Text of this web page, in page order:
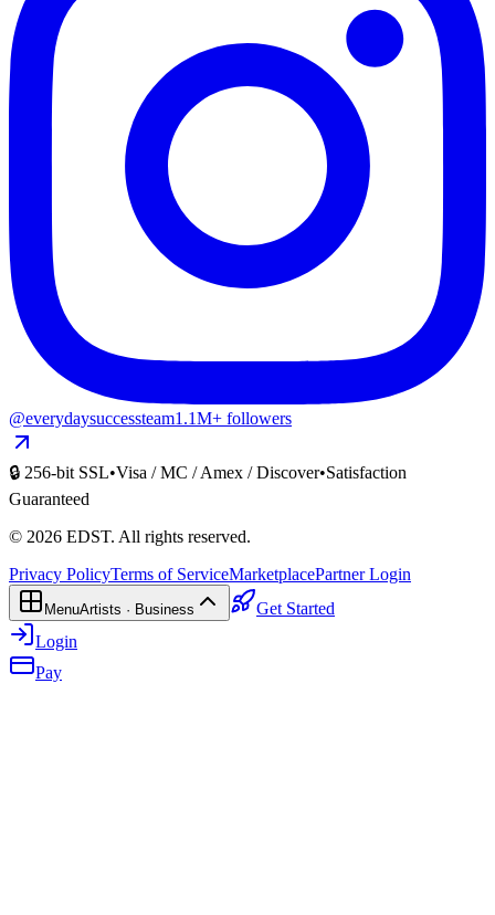
@everydaysuccessteam1.1M+ followers
🔒 256-bit SSL•Visa / MC / Amex / Discover•Satisfaction
Guaranteed
© 2026 EDST. All rights reserved.
Privacy PolicyTerms of ServiceMarketplacePartner Login
MenuArtists · Business
Get Started
Login
Pay